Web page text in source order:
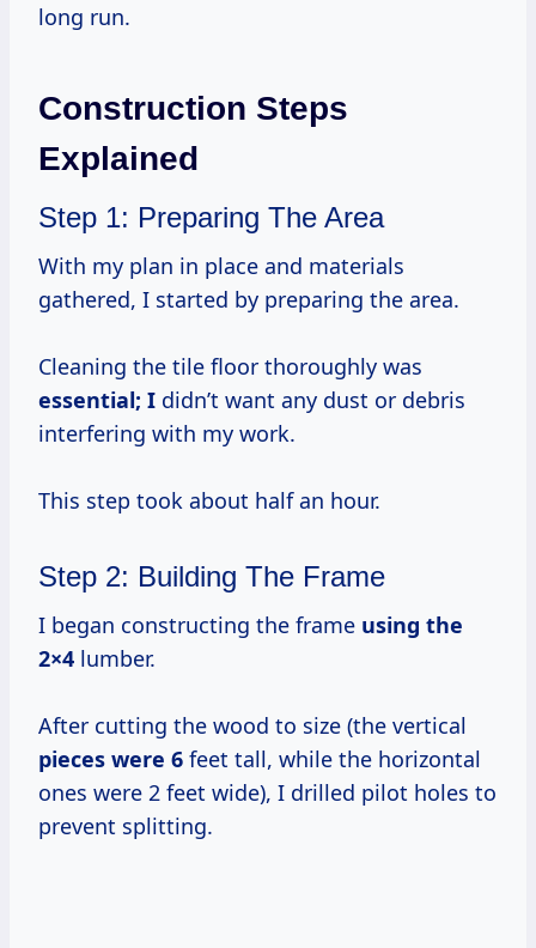
long run.
Construction Steps
Explained
Step 1: Preparing The Area
With my plan in place and materials
gathered, I started by preparing the area.
Cleaning the tile floor thoroughly was
essential; I didn’t want any dust or debris
interfering with my work.
This step took about half an hour.
Step 2: Building The Frame
I began constructing the frame using the
2×4 lumber.
After cutting the wood to size (the vertical
pieces were 6 feet tall, while the horizontal
ones were 2 feet wide), I drilled pilot holes to
prevent splitting.